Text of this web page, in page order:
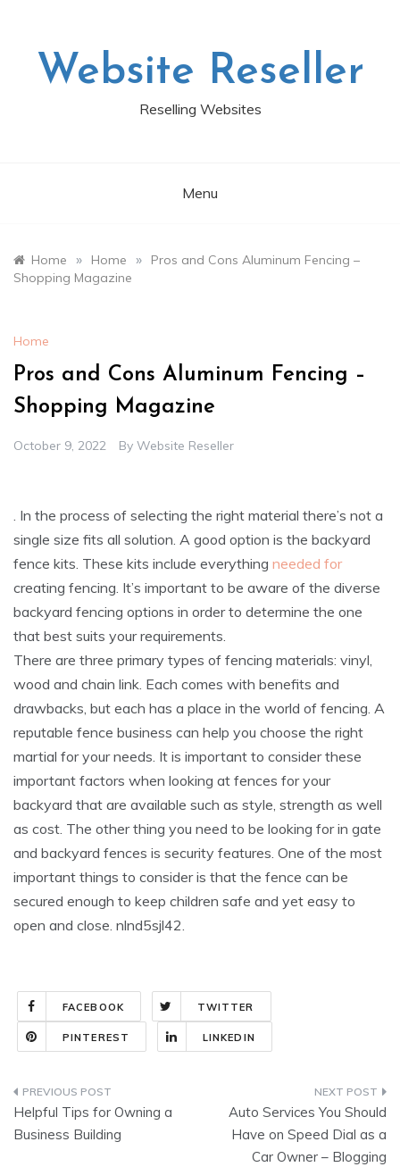
Website Reseller
Reselling Websites
Menu
Home » Home »
Pros and Cons Aluminum Fencing –
Shopping Magazine
Home
Pros and Cons Aluminum Fencing –
Shopping Magazine
October 9, 2022 By Website Reseller
. In the process of selecting the right material there’s not a
single size fits all solution. A good option is the backyard
fence kits. These kits include everything needed for
creating fencing. It’s important to be aware of the diverse
backyard fencing options in order to determine the one
that best suits your requirements.
There are three primary types of fencing materials: vinyl,
wood and chain link. Each comes with benefits and
drawbacks, but each has a place in the world of fencing. A
reputable fence business can help you choose the right
martial for your needs. It is important to consider these
important factors when looking at fences for your
backyard that are available such as style, strength as well
as cost. The other thing you need to be looking for in gate
and backyard fences is security features. One of the most
important things to consider is that the fence can be
secured enough to keep children safe and yet easy to
open and close. nlnd5sjl42.
FACEBOOK TWITTER
PINTEREST LINKEDIN
Post
navigation
Helpful Tips for Owning a
Business Building
Auto Services You Should
Have on Speed Dial as a
Car Owner – Blogging